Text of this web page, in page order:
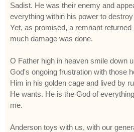
Sadist. He was their enemy and
everything within his power to
Yet, as promised, a remnant
much damage was done.
O Father high in heaven smile down
God's ongoing frustration with those
Him in his golden cage and lived by
He wants. He is the God of
me.
Anderson toys with us, with our